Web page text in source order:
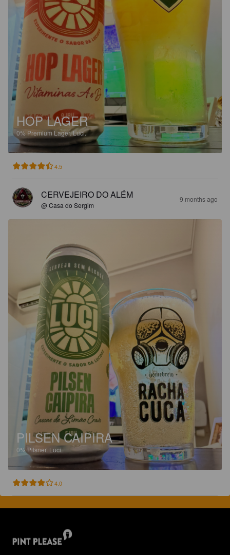
HOP LAGER
0% Premium Lager.Luci.
4.5
CERVEJEIRO DO ALÉM
@ Casa do Sergim
9 months ago
PILSEN CAIPIRA
0%Pilsner. Luci.
4.0